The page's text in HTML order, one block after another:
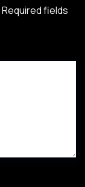
Required fields